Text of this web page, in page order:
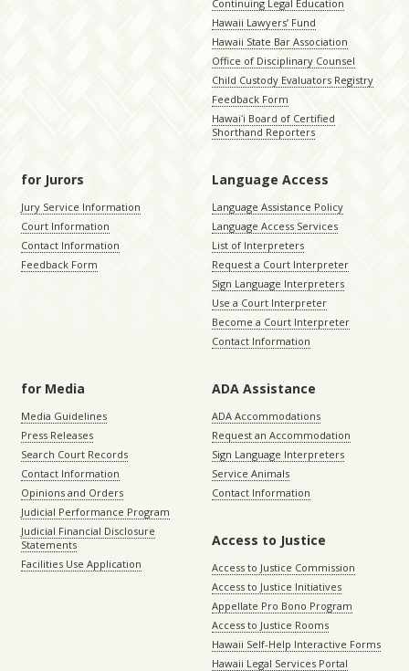
Continuing Legal Education
Hawaii Lawyers’ Fund
Hawaii State Bar Association
Office of Disciplinary Counsel
Child Custody Evaluators Registry
Feedback Form
Hawaiʻi Board of Certified
Shorthand Reporters
for Jurors
Jury Service Information
Court Information
Contact Information
Feedback Form
Language Access
Language Assistance Policy
Language Access Services
List of Interpreters
Request a Court Interpreter
Sign Language Interpreters
Use a Court Interpreter
Become a Court Interpreter
Contact Information
for Media
Media Guidelines
Press Releases
Search Court Records
Contact Information
Opinions and Orders
Judicial Performance Program
Judicial Financial Disclosure
Statements
Facilities Use Application
ADA Assistance
ADA Accommodations
Request an Accommodation
Sign Language Interpreters
Service Animals
Contact Information
Access to Justice
Access to Justice Commission
Access to Justice Initiatives
Appellate Pro Bono Program
Access to Justice Rooms
Hawaii Self-Help Interactive Forms
Hawaii Legal Services Portal